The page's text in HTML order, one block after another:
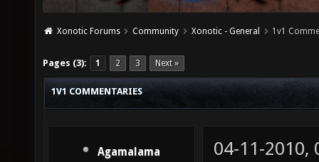
Xonotic Forums Community Xonotic - General 1v1
Pages (3): 1 2 3 Next »
1V1 COMMENTARIES
Agamalama 04-11-2010,